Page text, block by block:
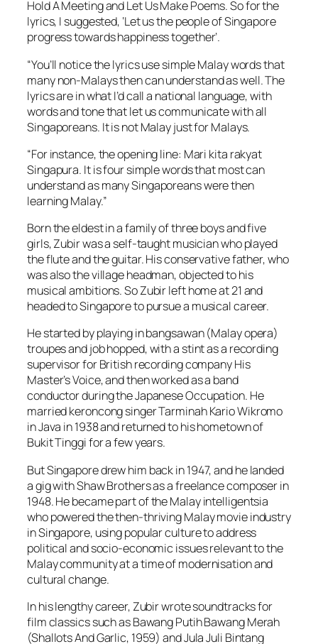
Hold A Meeting and Let Us Make Poems. So for the
lyrics, I suggested, ‘Let us the people of Singapore
progress towards happiness together’.
“You’ll notice the lyrics use simple Malay words that
many non-Malays then can understand as well. The
lyrics are in what I’d call a national language, with
words and tone that let us communicate with all
Singaporeans. It is not Malay just for Malays.
“For instance, the opening line: Mari kita rakyat
Singapura. It is four simple words that most can
understand as many Singaporeans were then
learning Malay.”
Born the eldest in a family of three boys and five
girls, Zubir was a self-taught musician who played
the flute and the guitar. His conservative father, who
was also the village headman, objected to his
musical ambitions. So Zubir left home at 21 and
headed to Singapore to pursue a musical career.
He started by playing in bangsawan (Malay opera)
troupes and job hopped, with a stint as a recording
supervisor for British recording company His
Master’s Voice, and then worked as a band
conductor during the Japanese Occupation. He
married keroncong singer Tarminah Kario Wikromo
in Java in 1938 and returned to his hometown of
Bukit Tinggi for a few years.
But Singapore drew him back in 1947, and he landed
a gig with Shaw Brothers as a freelance composer in
1948. He became part of the Malay intelligentsia
who powered the then-thriving Malay movie industry
in Singapore, using popular culture to address
political and socio-economic issues relevant to the
Malay community at a time of modernisation and
cultural change.
In his lengthy career, Zubir wrote soundtracks for
film classics such as Bawang Putih Bawang Merah
(Shallots And Garlic, 1959) and Jula Juli Bintang